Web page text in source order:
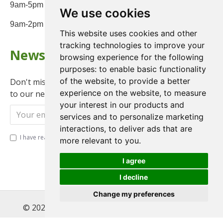
We use cookies
This website uses cookies and other
tracking technologies to improve your
browsing experience for the following
purposes: to enable basic functionality
of the website, to provide a better
experience on the website, to measure
your interest in our products and
services and to personalize marketing
interactions, to deliver ads that are
more relevant to you.
I agree
I decline
Change my preferences
9am-5pm Monday to Friday
9am-2pm on Saturday
Newsletter
Don't miss any updates or promotions by signing up
to our newsletter.
Send
I have read and agree to the Privacy Policy
© 2022 , Magnet Motos Ltd, All Rights Reserved